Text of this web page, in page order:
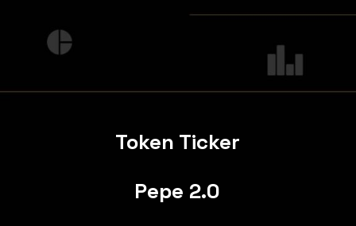
Token Ticker
Pepe 2.0